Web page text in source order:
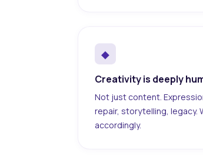
◆
Creativity is deeply
Not just content.
repair, storytelling, legacy.
accordingly.